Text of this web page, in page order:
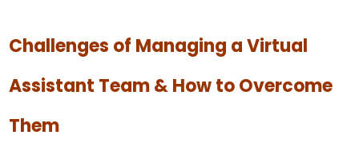
Challenges of Managing a Virtual
Assistant Team & How to Overcome
Them